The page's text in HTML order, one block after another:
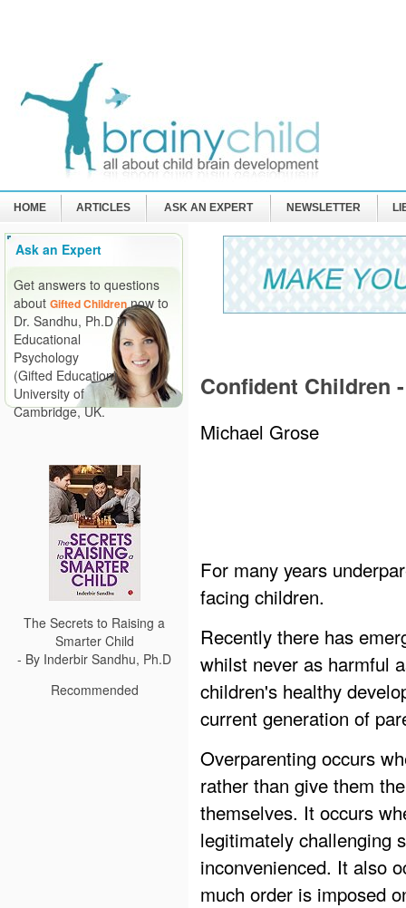
HOME ARTICLES ASK AN EXPERT NEWSLETTER
Ask an Expert
Get answers to questions
about Gifted Childrennow to
Dr. Sandhu, Ph.D in
Educational
Psychology
(Gifted Education)
University of
Cambridge, UK.
The Secrets to Raising a
Smarter Child
- By Inderbir Sandhu, Ph.D
Recommended
Confident Children
Michael Grose
For many years
facing children.
Recently there has
whilst never as harmful
children's healthy
current generation of
Overparenting occurs
rather than give them
themselves. It occurs
legitimately challenging
inconvenienced. It also
much order is imposed